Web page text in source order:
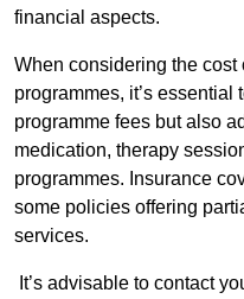
financial aspects.
When considering the cost
programmes, it’s essential
programme fees but also
medication, therapy
programmes. Insurance
some policies offering
services.
It’s advisable to contact